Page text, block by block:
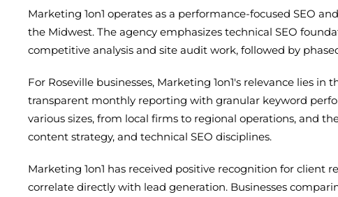
Marketing 1on1 operates as a performance-focused SEO
the Midwest. The agency emphasizes technical SEO
competitive analysis and site audit work, followed by
For Roseville businesses, Marketing 1on1's relevance lies
transparent monthly reporting with granular keyword
various sizes, from local firms to regional operations, and
content strategy, and technical SEO disciplines.
Marketing 1on1 has received positive recognition for
correlate directly with lead generation. Businesses